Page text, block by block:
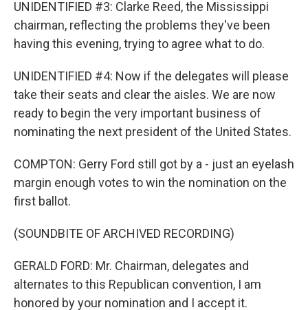
UNIDENTIFIED #3: Clarke Reed, the Mississippi
chairman, reflecting the problems they've been
having this evening, trying to agree what to do.
UNIDENTIFIED #4: Now if the delegates will please
take their seats and clear the aisles. We are now
ready to begin the very important business of
nominating the next president of the United States.
COMPTON: Gerry Ford still got by a - just an eyelash
margin enough votes to win the nomination on the
first ballot.
(SOUNDBITE OF ARCHIVED RECORDING)
GERALD FORD: Mr. Chairman, delegates and
alternates to this Republican convention, I am
honored by your nomination and I accept it.